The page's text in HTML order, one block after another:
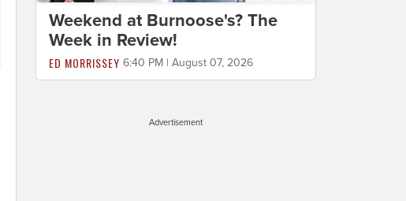
Weekend at Burnoose's? The
Week in Review!
ED MORRISSEY 6:40 PM | August 07, 2026
Advertisement